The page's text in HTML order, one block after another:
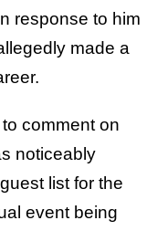
response to him
made a
comment on
noticeably
list for the
event being